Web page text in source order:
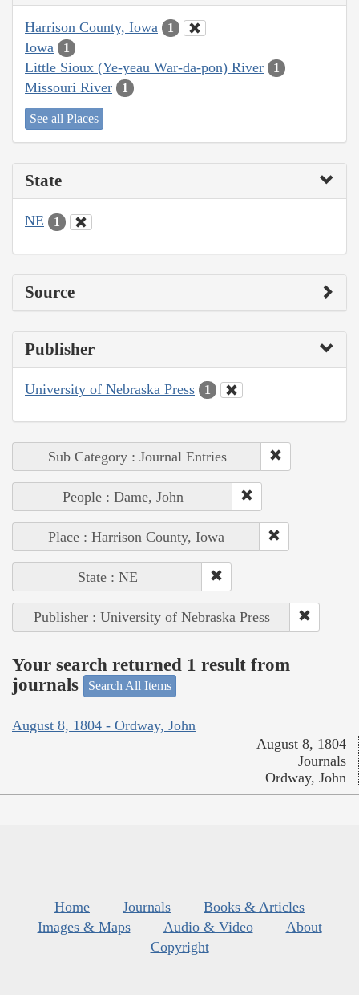
Harrison County, Iowa 1
Iowa 1
Little Sioux (Ye-yeau War-da-pon) River 1
Missouri River 1
See all Places
State
NE 1
Source
Publisher
University of Nebraska Press 1
Sub Category : Journal Entries
People : Dame, John
Place : Harrison County, Iowa
State : NE
Publisher : University of Nebraska Press
Your search returned 1 result from
journals
Search All Items
August 8, 1804 - Ordway, John
August 8, 1804
Journals
Ordway, John
Home Journals
Books & Articles
Images & Maps
Audio & Video
About
Copyright